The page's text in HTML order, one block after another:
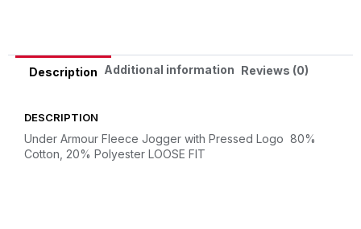
Description Additional information Reviews (0)
DESCRIPTION
Under Armour Fleece Jogger with Pressed Logo 80%
Cotton, 20% Polyester LOOSE FIT